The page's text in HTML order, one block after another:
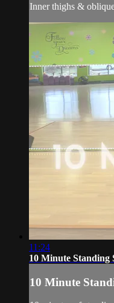
Inner thighs &
11:24
10 Minute Standing
10 Minute